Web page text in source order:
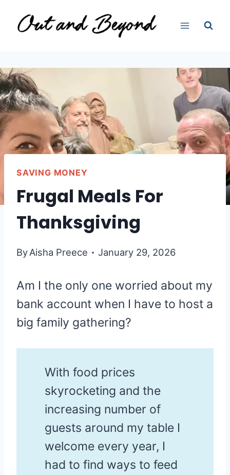
SAVING MONEY
Frugal Meals For
Thanksgiving
ByAisha Preece January 29, 2026
Am I the only one worried about my
bank account when I have to host a
big family gathering?
With food prices
skyrocketing and the
increasing number of
guests around my table I
welcome every year, I
had to find ways to feed